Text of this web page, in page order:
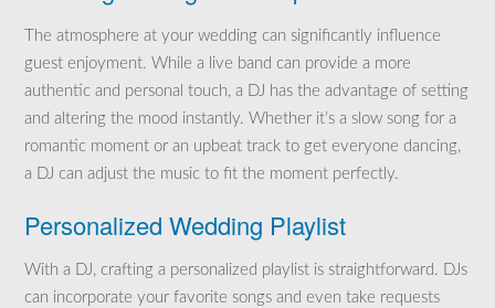
The atmosphere at your wedding can significantly influence
guest enjoyment. While a live band can provide a more
authentic and personal touch, a DJ has the advantage of setting
and altering the mood instantly. Whether it’s a slow song for a
romantic moment or an upbeat track to get everyone dancing,
a DJ can adjust the music to fit the moment perfectly.
Personalized Wedding Playlist
With a DJ, crafting a personalized playlist is straightforward. DJs
can incorporate your favorite songs and even take requests